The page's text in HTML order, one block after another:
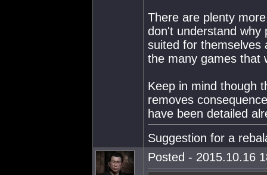
There are plenty
don't understand why
suited for themselves
the many games that
Keep in mind though
removes
have been detailed
Suggestion for a
Posted - 2015.10.16